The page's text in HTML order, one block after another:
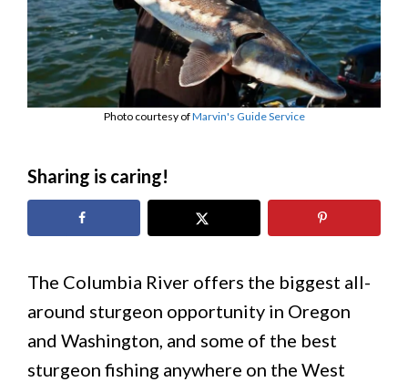
Photo courtesy ofMarvin's Guide Service
Sharing is caring!
The Columbia River offers the biggest all-
around sturgeon opportunity in Oregon
and Washington, and some of the best
sturgeon fishing anywhere on the West